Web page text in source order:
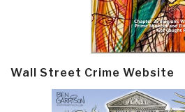
Wall Street Crime Website